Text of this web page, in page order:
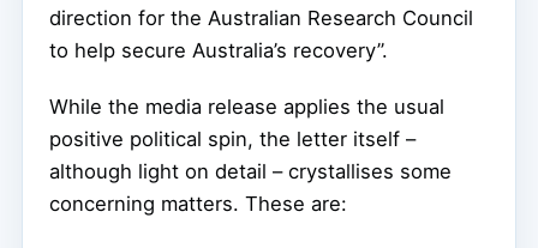
direction for the Australian Research Council
to help secure Australia’s recovery”.
While the media release applies the usual
positive political spin, the letter itself –
although light on detail – crystallises some
concerning matters. These are: